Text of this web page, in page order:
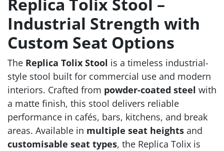
Replica Tolix Stool –
Industrial Strength with
Custom Seat Options
The Replica Tolix Stool is a timeless industrial-
style stool built for commercial use and modern
interiors. Crafted from powder-coated steel with
a matte finish, this stool delivers reliable
performance in cafés, bars, kitchens, and break
areas. Available in multiple seat heights and
customisable seat types, the Replica Tolix is